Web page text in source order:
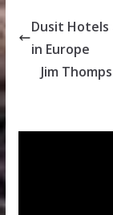
Dusit Hotels
in Europe
Jim